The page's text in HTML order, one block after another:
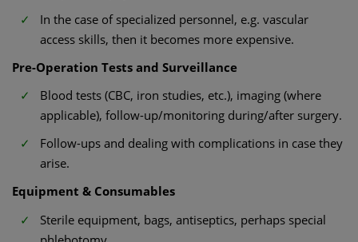
In the case of specialized personnel, e.g. vascular
access skills, then it becomes more expensive.
Pre-Operation Tests and Surveillance
Blood tests (CBC, iron studies, etc.), imaging (where
applicable), follow-up/monitoring during/after surgery.
Follow-ups and dealing with complications in case they
arise.
Equipment & Consumables
Sterile equipment, bags, antiseptics, perhaps special